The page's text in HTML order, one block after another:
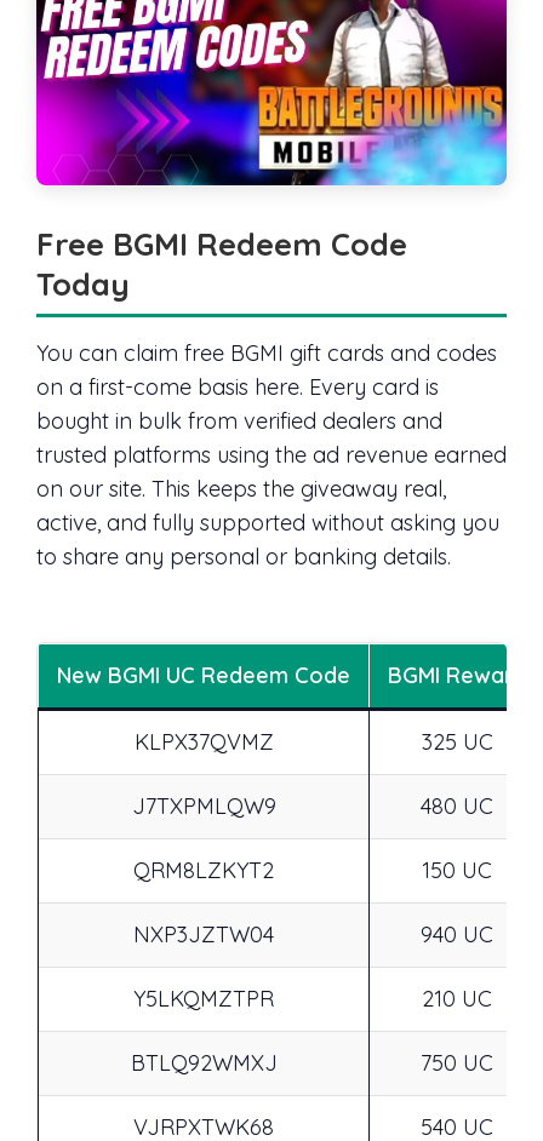
Free BGMI Redeem Code
Today
You can claim free BGMI gift cards and codes
on a first-come basis here. Every card is
bought in bulk from verified dealers and
trusted platforms using the ad revenue earned
on our site. This keeps the giveaway real,
active, and fully supported without asking you
to share any personal or banking details.
New BGMI UC Redeem Code BGMI Reward
KLPX37QVMZ 325 UC
J7TXPMLQW9 480 UC
QRM8LZKYT2 150 UC
NXP3JZTW04 940 UC
Y5LKQMZTPR 210 UC
BTLQ92WMXJ 750 UC
VJRPXTWK68 540 UC